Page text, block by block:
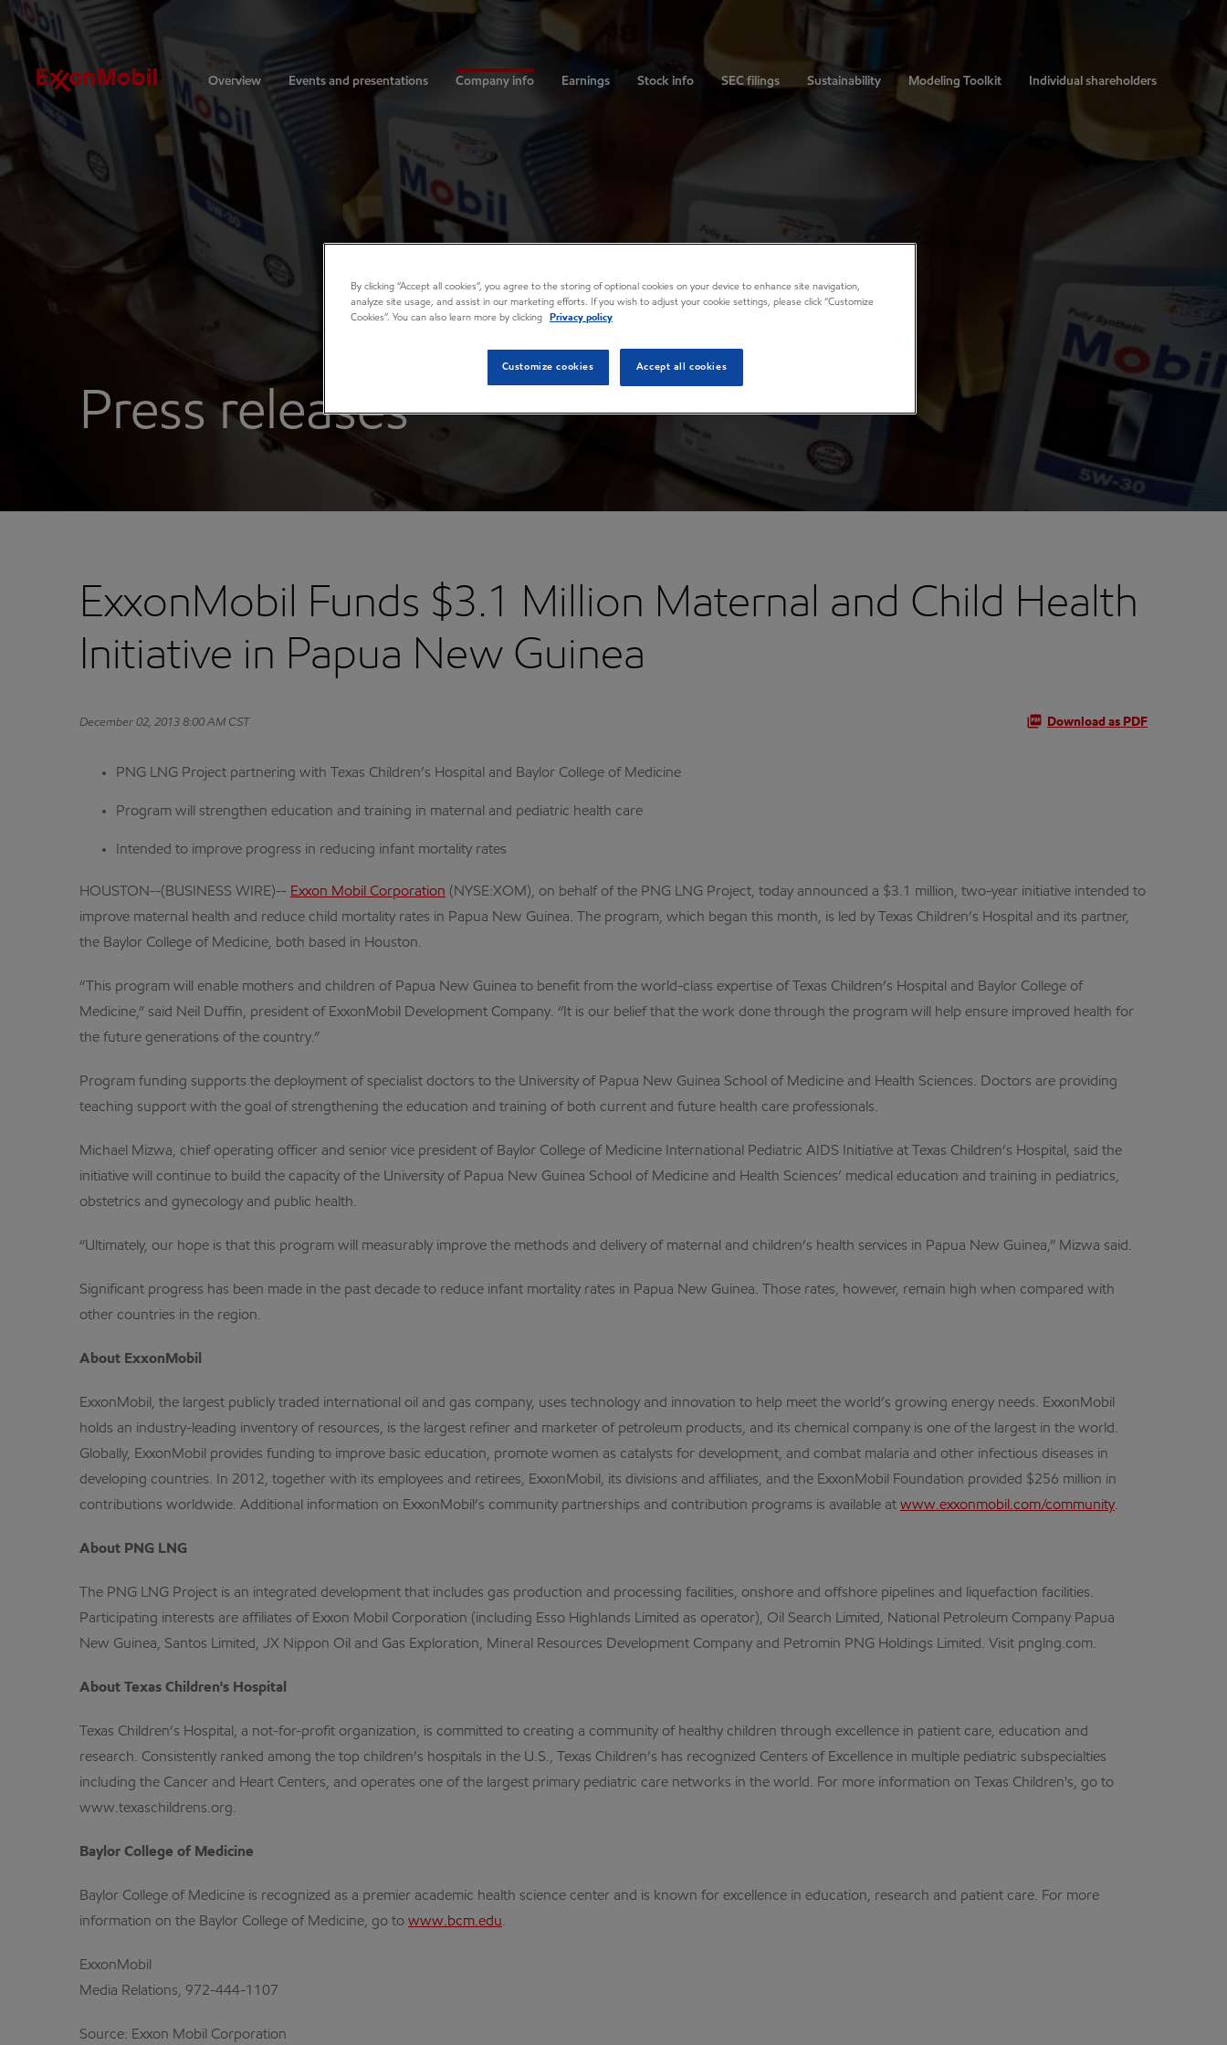
Investors
Overview Events and presentations Company info Earnings Stock info SEC filings Sustainability Modeling Toolkit Individual shareholders
Press releases
ExxonMobil Funds $3.1 Million Maternal and Child Health
Initiative in Papua New Guinea
December 02, 2013 8:00 AM CST Download as PDF
PNG LNG Project partnering with Texas Children’s Hospital and Baylor College of Medicine
Program will strengthen education and training in maternal and pediatric health care
Intended to improve progress in reducing infant mortality rates
HOUSTON--(BUSINESS WIRE)-- Exxon Mobil Corporation (NYSE:XOM), on behalf of the PNG LNG Project, today announced a $3.1 million, two-year initiative intended to
improve maternal health and reduce child mortality rates in Papua New Guinea. The program, which began this month, is led by Texas Children’s Hospital and its partner,
the Baylor College of Medicine, both based in Houston.
“This program will enable mothers and children of Papua New Guinea to benefit from the world-class expertise of Texas Children’s Hospital and Baylor College of
Medicine,” said Neil Duffin, president of ExxonMobil Development Company. “It is our belief that the work done through the program will help ensure improved health for
the future generations of the country.”
Program funding supports the deployment of specialist doctors to the University of Papua New Guinea School of Medicine and Health Sciences. Doctors are providing
teaching support with the goal of strengthening the education and training of both current and future health care professionals.
Michael Mizwa, chief operating officer and senior vice president of Baylor College of Medicine International Pediatric AIDS Initiative at Texas Children’s Hospital, said the
initiative will continue to build the capacity of the University of Papua New Guinea School of Medicine and Health Sciences’ medical education and training in pediatrics,
obstetrics and gynecology and public health.
“Ultimately, our hope is that this program will measurably improve the methods and delivery of maternal and children’s health services in Papua New Guinea,” Mizwa said.
Significant progress has been made in the past decade to reduce infant mortality rates in Papua New Guinea. Those rates, however, remain high when compared with
other countries in the region.
About ExxonMobil
ExxonMobil, the largest publicly traded international oil and gas company, uses technology and innovation to help meet the world’s growing energy needs. ExxonMobil
holds an industry-leading inventory of resources, is the largest refiner and marketer of petroleum products, and its chemical company is one of the largest in the world.
Globally, ExxonMobil provides funding to improve basic education, promote women as catalysts for development, and combat malaria and other infectious diseases in
developing countries. In 2012, together with its employees and retirees, ExxonMobil, its divisions and affiliates, and the ExxonMobil Foundation provided $256 million in
contributions worldwide. Additional information on ExxonMobil’s community partnerships and contribution programs is available at www.exxonmobil.com/community.
About PNG LNG
The PNG LNG Project is an integrated development that includes gas production and processing facilities, onshore and offshore pipelines and liquefaction facilities.
Participating interests are affiliates of Exxon Mobil Corporation (including Esso Highlands Limited as operator), Oil Search Limited, National Petroleum Company Papua
New Guinea, Santos Limited, JX Nippon Oil and Gas Exploration, Mineral Resources Development Company and Petromin PNG Holdings Limited. Visit pnglng.com.
About Texas Children's Hospital
Texas Children’s Hospital, a not-for-profit organization, is committed to creating a community of healthy children through excellence in patient care, education and
research. Consistently ranked among the top children’s hospitals in the U.S., Texas Children’s has recognized Centers of Excellence in multiple pediatric subspecialties
including the Cancer and Heart Centers, and operates one of the largest primary pediatric care networks in the world. For more information on Texas Children's, go to
www.texaschildrens.org.
Baylor College of Medicine
Baylor College of Medicine is recognized as a premier academic health science center and is known for excellence in education, research and patient care. For more
information on the Baylor College of Medicine, go to www.bcm.edu.
ExxonMobil
Media Relations, 972-444-1107
Source: Exxon Mobil Corporation
By clicking “Accept all cookies”, you agree to the storing of optional cookies on your device to enhance site navigation,
analyze site usage, and assist in our marketing efforts. If you wish to adjust your cookie settings, please click “Customize
Cookies”. You can also learn more by clicking
Privacy policy
Customize cookies Accept all cookies